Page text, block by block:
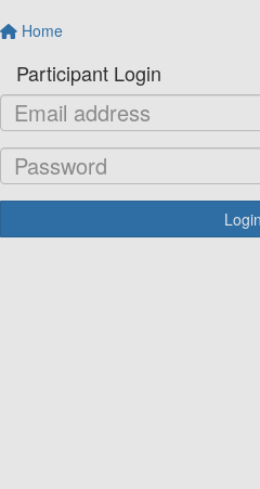
Home
Participant Login
Login